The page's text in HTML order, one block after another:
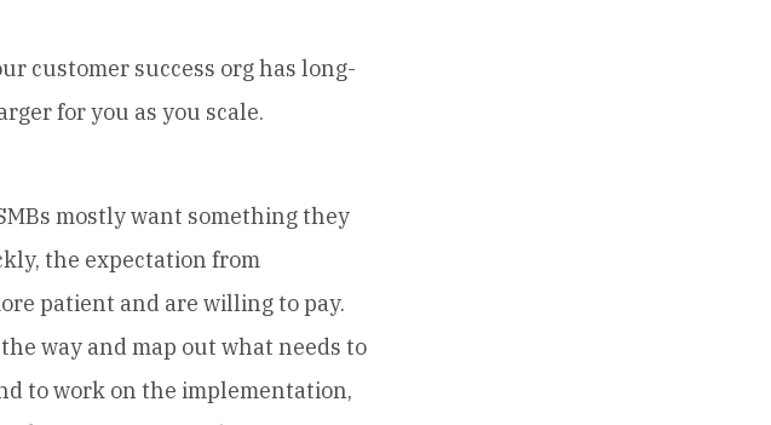
customer success org has long-
for you as you scale.
mostly want something they
the expectation from
patient and are willing to pay.
way and map out what needs to
to work on the implementation,